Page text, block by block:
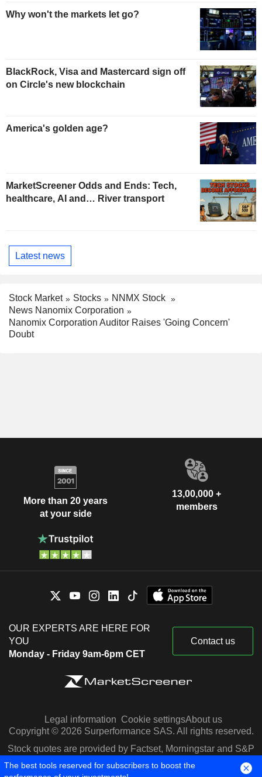
Why won't the markets let go?
BlackRock, Visa and Mastercard sign off
on Circle's new blockchain
America's golden age?
MarketScreener Odds and Ends: Tech,
healthcare, AI and… River transport
Latest news
Stock Market Stocks
NNMX Stock
News Nanomix Corporation
Nanomix Corporation Auditor Raises 'Going Concern'
Doubt
More than 20 years
at your side
13,00,000 +
members
OUR EXPERTS ARE HERE FOR
YOU
Monday - Friday 9am-6pm CET
Contact us
Legal information Cookie settingsAbout us
Copyright © 2026 Surperformance SAS. All rights reserved.
Stock quotes are provided by Factset, Morningstar and S&P
Capital IQ
The best tools reserved for subscribers to boost the